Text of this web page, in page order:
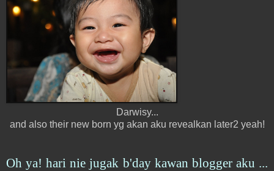
Darwisy...
and also their new born yg akan aku revealkan later2 yeah!
Oh ya! hari nie jugak b'day kawan blogger aku ...